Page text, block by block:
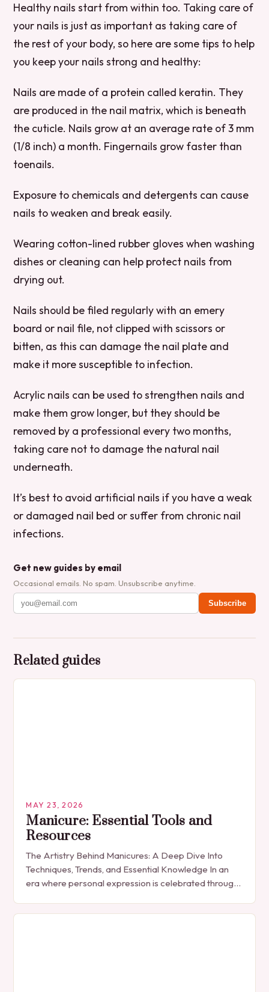
Healthy nails start from within too. Taking care of
your nails is just as important as taking care of
the rest of your body, so here are some tips to help
you keep your nails strong and healthy:
Nails are made of a protein called keratin. They
are produced in the nail matrix, which is beneath
the cuticle. Nails grow at an average rate of 3 mm
(1/8 inch) a month. Fingernails grow faster than
toenails.
Exposure to chemicals and detergents can cause
nails to weaken and break easily.
Wearing cotton-lined rubber gloves when washing
dishes or cleaning can help protect nails from
drying out.
Nails should be filed regularly with an emery
board or nail file, not clipped with scissors or
bitten, as this can damage the nail plate and
make it more susceptible to infection.
Acrylic nails can be used to strengthen nails and
make them grow longer, but they should be
removed by a professional every two months,
taking care not to damage the natural nail
underneath.
It’s best to avoid artificial nails if you have a weak
or damaged nail bed or suffer from chronic nail
infections.
Get new guides by email
Occasional emails. No spam. Unsubscribe anytime.
Subscribe
Related guides
MAY 23, 2026
Manicure: Essential Tools and
Resources
The Artistry Behind Manicures: A Deep Dive Into
Techniques, Trends, and Essential Knowledge In an
era where personal expression is celebrated through
than…